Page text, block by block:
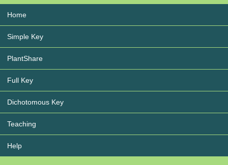
Home
Simple Key
PlantShare
Full Key
Dichotomous Key
Teaching
Help